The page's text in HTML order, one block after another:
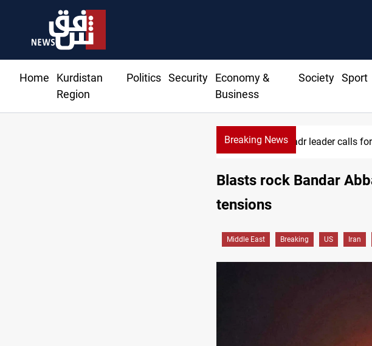
Home
Kurdistan
Region
Politics Security
Economy &
Business
Society Sport
Breaking News
Badr leader calls for delay in response to
Blasts rock Bandar
tensions
Middle East Breaking US Iran